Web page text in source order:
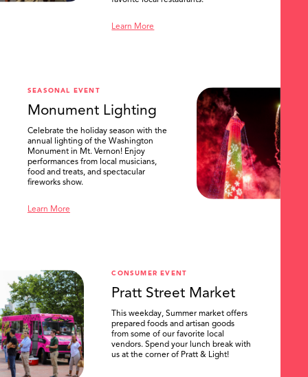
Learn More
SEASONAL EVENT
Monument Lighting
Celebrate the holiday season with the
annual lighting of the Washington
Monument in Mt. Vernon! Enjoy
performances from local musicians,
food and treats, and spectacular
fireworks show.
Learn More
CONSUMER EVENT
Pratt Street Market
This weekday, Summer market offers
prepared foods and artisan goods
from some of our favorite local
vendors. Spend your lunch break with
us at the corner of Pratt & Light!